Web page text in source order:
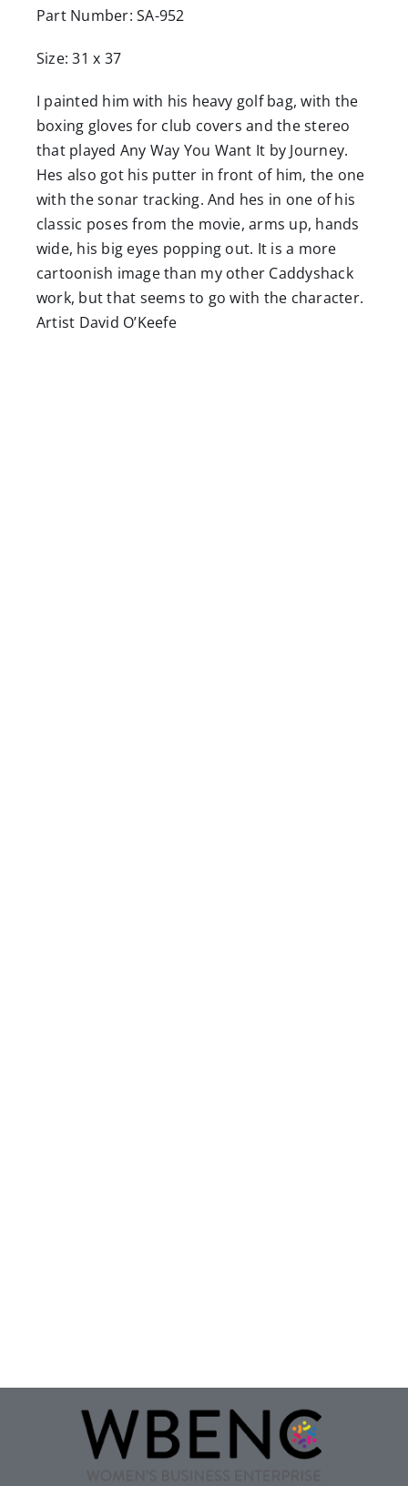
Part Number: SA-952
Size: 31 x 37
I painted him with his heavy golf bag, with the
boxing gloves for club covers and the stereo
that played Any Way You Want It by Journey.
Hes also got his putter in front of him, the one
with the sonar tracking. And hes in one of his
classic poses from the movie, arms up, hands
wide, his big eyes popping out. It is a more
cartoonish image than my other Caddyshack
work, but that seems to go with the character.
Artist David O’Keefe